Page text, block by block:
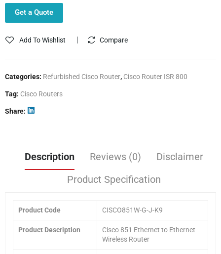
Get a Quote
Add To Wishlist Compare
Categories: Refurbished Cisco Router, Cisco Router ISR 800
Tag: Cisco Routers
Share
Description Reviews (0)
Disclaimer
Product Specification
Product Code CISCO851W-G-J-K9
Product Description
Cisco 851 Ethernet to Ethernet
Wireless Router